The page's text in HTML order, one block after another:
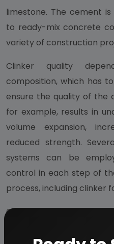
limestone. The cement
to ready-mix concrete
variety of construction
Clinker quality
composition, which has
ensure the quality of the
for example, results in
volume expansion,
reduced strength.
systems can be
control in each step of
process, including clinker
Cement is a material
properties which